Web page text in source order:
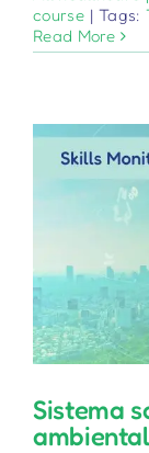
course | Tags:
Read More
Sistema